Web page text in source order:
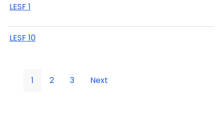
LESF 1
LESF 10
1 2 3 Next